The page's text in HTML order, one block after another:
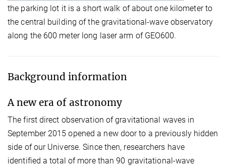
the parking lot it is a short walk of about one kilometer to
the central building of the gravitational-wave observatory
along the 600 meter long laser arm of GEO600.
Background information
A new era of astronomy
The first direct observation of gravitational waves in
September 2015 opened a new door to a previously hidden
side of our Universe. Since then, researchers have
identified a total of more than 90 gravitational-wave